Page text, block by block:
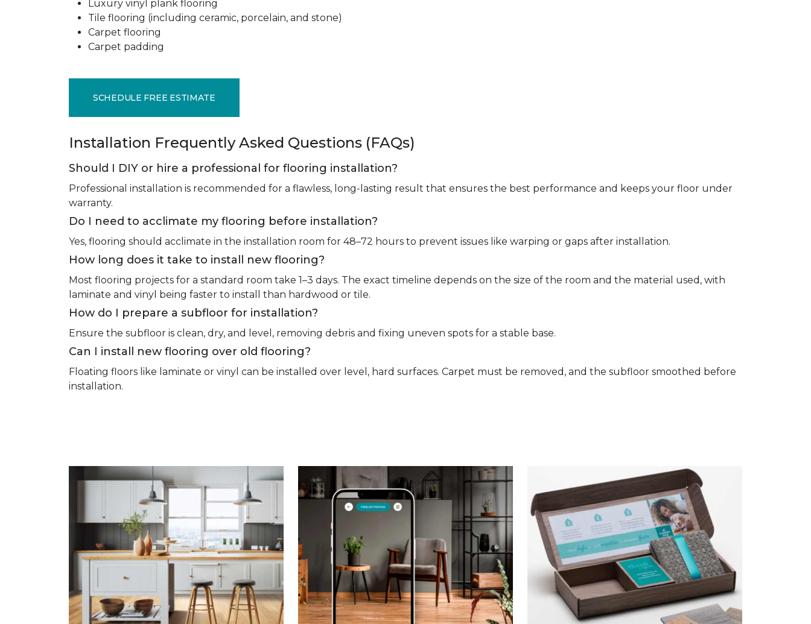
Luxury vinyl plank flooring
Tile flooring (including ceramic, porcelain, and stone)
Carpet flooring
Carpet padding
SCHEDULE FREE ESTIMATE
Installation Frequently Asked Questions (FAQs)
Should I DIY or hire a professional for flooring installation?
Professional installation is recommended for a flawless, long-lasting result that ensures the best performance and keeps your floor under
warranty.
Do I need to acclimate my flooring before installation?
Yes, flooring should acclimate in the installation room for 48–72 hours to prevent issues like warping or gaps after installation.
How long does it take to install new flooring?
Most flooring projects for a standard room take 1–3 days. The exact timeline depends on the size of the room and the material used, with
laminate and vinyl being faster to install than hardwood or tile.
How do I prepare a subfloor for installation?
Ensure the subfloor is clean, dry, and level, removing debris and fixing uneven spots for a stable base.
Can I install new flooring over old flooring?
Floating floors like laminate or vinyl can be installed over level, hard surfaces. Carpet must be removed, and the subfloor smoothed before
installation.